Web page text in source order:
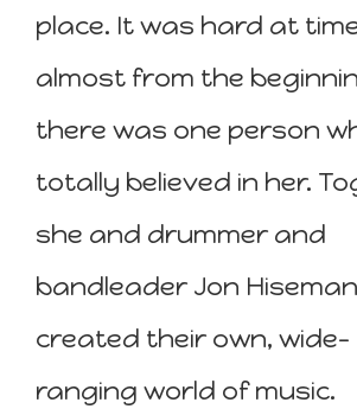
place. It was hard at
almost from the
there was one person
totally believed in her.
she and drummer and
bandleader Jon
created their own, wide-
ranging world of music.